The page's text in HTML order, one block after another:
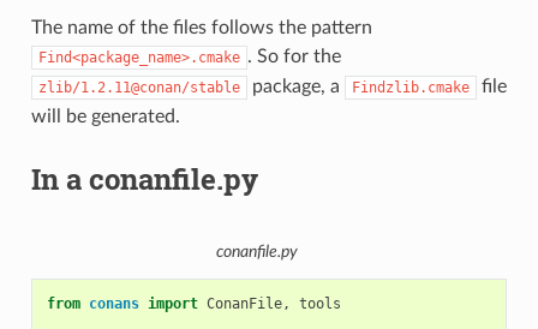
The name of the files follows the pattern
Find<package_name>.cmake . So for the
zlib/1.2.11@conan/stable package, a Findzlib.cmake
file
will be generated.
In a conanfile.py
conanfile.py
from conans import ConanFile, tools